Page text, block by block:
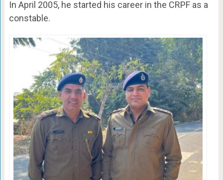
In April 2005, he started his career in the CRPF as a
constable.